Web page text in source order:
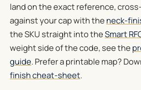
land on the exact reference,
against your cap with the neck-
the SKU straight into theSmart
weight side of the code, see the
guide. Prefer a printable map?
finish cheat-sheet.